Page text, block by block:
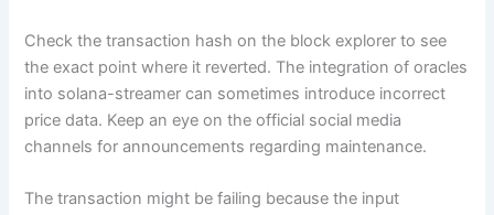
Check the transaction hash on the block explorer to see
the exact point where it reverted. The integration of oracles
into solana-streamer can sometimes introduce incorrect
price data. Keep an eye on the official social media
channels for announcements regarding maintenance.
The transaction might be failing because the input